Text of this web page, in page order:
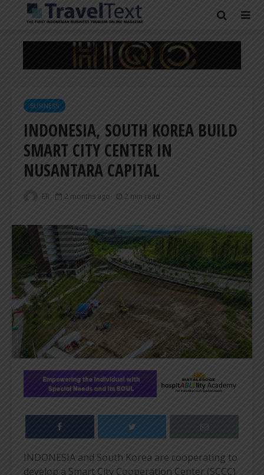
BUSINESS
INDONESIA, SOUTH KOREA BUILD
SMART CITY CENTER IN
NUSANTARA CAPITAL
ER 2 months ago 2 min read
INDONESIA and South Korea are cooperating to
develop a Smart City Cooperation Center (SCCC)